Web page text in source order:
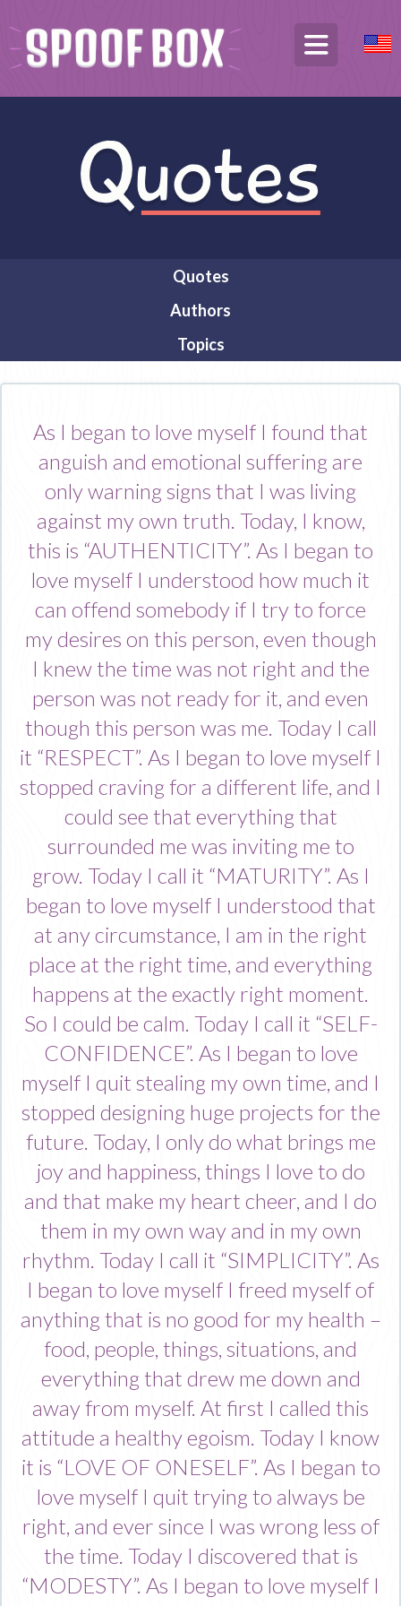
Quotes
Authors
Topics
As I began to love myself I found that
anguish and emotional suffering are
only warning signs that I was living
against my own truth. Today, I know,
this is “AUTHENTICITY”. As I began to
love myself I understood how much it
can offend somebody if I try to force
my desires on this person, even though
I knew the time was not right and the
person was not ready for it, and even
though this person was me. Today I call
it “RESPECT”. As I began to love myself I
stopped craving for a different life, and I
could see that everything that
surrounded me was inviting me to
grow. Today I call it “MATURITY”. As I
began to love myself I understood that
at any circumstance, I am in the right
place at the right time, and everything
happens at the exactly right moment.
So I could be calm. Today I call it “SELF-
CONFIDENCE”. As I began to love
myself I quit stealing my own time, and I
stopped designing huge projects for the
future. Today, I only do what brings me
joy and happiness, things I love to do
and that make my heart cheer, and I do
them in my own way and in my own
rhythm. Today I call it “SIMPLICITY”. As
I began to love myself I freed myself of
anything that is no good for my health –
food, people, things, situations, and
everything that drew me down and
away from myself. At first I called this
attitude a healthy egoism. Today I know
it is “LOVE OF ONESELF”. As I began to
love myself I quit trying to always be
right, and ever since I was wrong less of
the time. Today I discovered that is
“MODESTY”. As I began to love myself I